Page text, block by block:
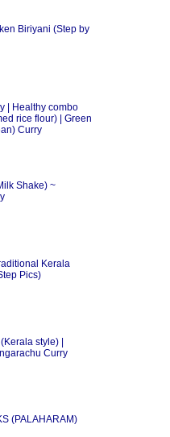
Biriyani (Step by
| Healthy combo
rice flour) | Green
Curry
Shake) ~
Kerala
Pics)
style) |
Curry
(PALAHARAM)